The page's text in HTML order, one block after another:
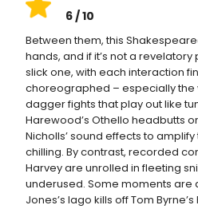
6 / 10
Between them, this
hands, and if it’s not a revelatory
slick one, with each interaction
choreographed – especially the
dagger fights that play out like
Harewood’s Othello headbutts
Nicholls’ sound effects to
chilling. By contrast, recorded
Harvey are unrolled in fleeting
underused. Some moments are
Jones’s Iago kills off Tom